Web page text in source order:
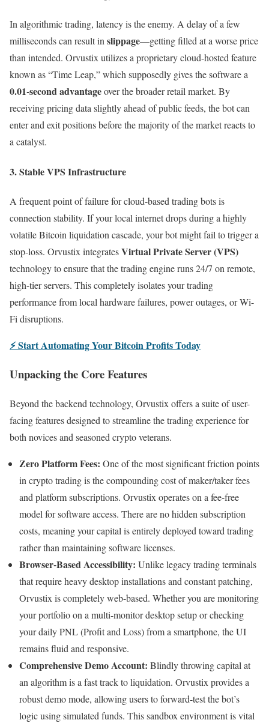
In algorithmic trading, latency is the enemy. A delay of a few
milliseconds can result inslippage—getting filled at a worse price
than intended. Orvustix utilizes a proprietary cloud-hosted feature
known as “Time Leap,” which supposedly gives the software a
0.01-second advantageover the broader retail market. By
receiving pricing data slightly ahead of public feeds, the bot can
enter and exit positions before the majority of the market reacts to
a catalyst.
3. Stable VPS Infrastructure
A frequent point of failure for cloud-based trading bots is
connection stability. If your local internet drops during a highly
volatile Bitcoin liquidation cascade, your bot might fail to trigger a
stop-loss. Orvustix integratesVirtual Private Server (VPS)
technology to ensure that the trading engine runs 24/7 on remote,
high-tier servers. This completely isolates your trading
performance from local hardware failures, power outages, or Wi-
Fi disruptions.
⚡ Start Automating Your Bitcoin Profits Today
Unpacking the Core Features
Beyond the backend technology, Orvustix offers a suite of user-
facing features designed to streamline the trading experience for
both novices and seasoned crypto veterans.
Zero Platform Fees: One of the most significant friction points
in crypto trading is the compounding cost of maker/taker fees
and platform subscriptions. Orvustix operates on a fee-free
model for software access. There are no hidden subscription
costs, meaning your capital is entirely deployed toward trading
rather than maintaining software licenses.
Browser-Based Accessibility: Unlike legacy trading terminals
that require heavy desktop installations and constant patching,
Orvustix is completely web-based. Whether you are monitoring
your portfolio on a multi-monitor desktop setup or checking
your daily PNL (Profit and Loss) from a smartphone, the UI
remains fluid and responsive.
Comprehensive Demo Account: Blindly throwing capital at
an algorithm is a fast track to liquidation. Orvustix provides a
robust demo mode, allowing users to forward-test the bot’s
logic using simulated funds. This sandbox environment is vital